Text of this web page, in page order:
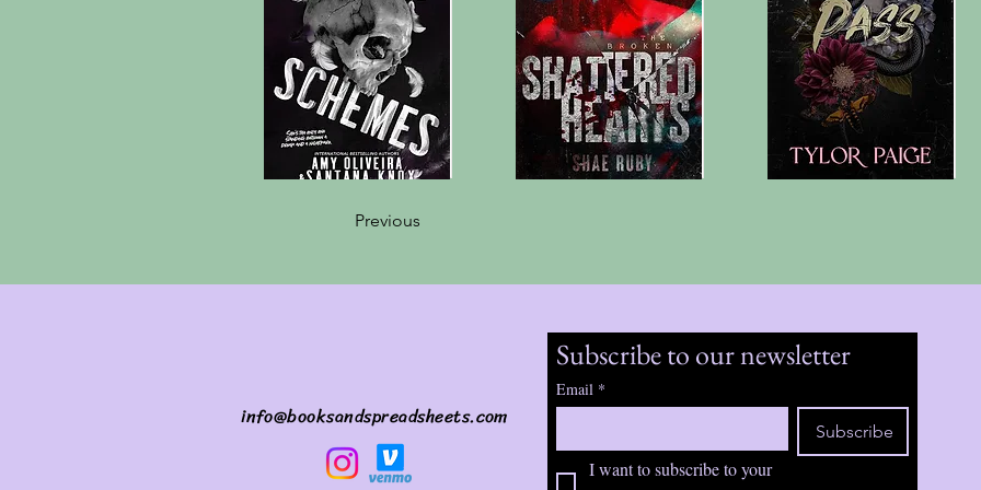
Previous
info@booksandspreadsheets.com
Subscribe to our newsletter
Email *
Subscribe
I want to subscribe to your